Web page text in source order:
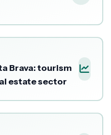
Brava: tourism
estate sector